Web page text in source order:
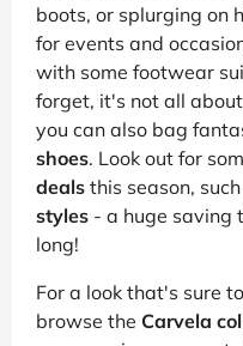
boots, or splurging on
for events and
with some footwear
forget, it's not all
you can also bag
shoes. Look out for
deals this season,
styles - a huge saving
long!
For a look that's sure
browse the Carvela